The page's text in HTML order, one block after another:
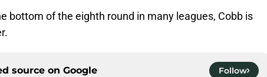
bottom of the eighth round in many leagues, Cobb is
source on Google Follow